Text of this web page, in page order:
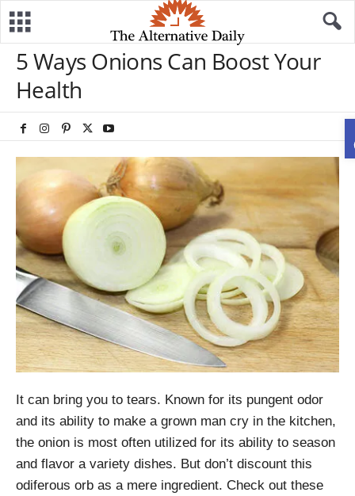
5 Ways Onions Can Boost Your
Health
It can bring you to tears. Known for its pungent odor
and its ability to make a grown man cry in the kitchen,
the onion is most often utilized for its ability to season
and flavor a variety dishes. But don’t discount this
odiferous orb as a mere ingredient. Check out these